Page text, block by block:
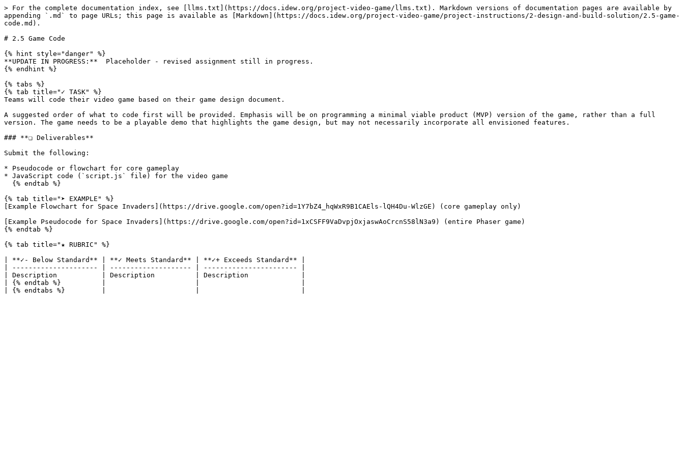
> For the complete documentation index, see [llms.txt](https://docs.idew.org/project-video-game/llms.txt). Markdown versions of documentation pages are available by
appending `.md` to page URLs; this page is available as [Markdown](https://docs.idew.org/project-video-game/project-instructions/2-design-and-build-solution/2.5-game-
code.md).
# 2.5 Game Code
{% hint style="danger" %}
**UPDATE IN PROGRESS:**  Placeholder - revised assignment still in progress.
{% endhint %}
{% tabs %}
{% tab title="✓ TASK" %}
Teams will code their video game based on their game design document.
A suggested order of what to code first will be provided. Emphasis will be on programming a minimal viable product (MVP) version of the game, rather than a full
version. The game needs to be a playable demo that highlights the game design, but may not necessarily incorporate all envisioned features.
### **❏ Deliverables**
Submit the following:
* Pseudocode or flowchart for core gameplay
* JavaScript code (`script.js` file) for the video game
{% tab title="➤ EXAMPLE" %}
[Example Flowchart for Space Invaders](https://drive.google.com/open?id=1Y7bZ4_hqWxR9B1CAEls-lQH4Du-WlzGE) (core gameplay only)
[Example Pseudocode for Space Invaders](https://drive.google.com/open?id=1xCSFF9VaDvpjOxjaswAoCrcnS58lN3a9) (entire Phaser game)
{% endtab %}
{% tab title="★ RUBRIC" %}
| **✓- Below Standard** | **✓ Meets Standard** | **✓+ Exceeds Standard** |
| --------------------- | -------------------- | ----------------------- |
| Description           | Description          | Description             |
| {% endtab %}          |                      |                         |